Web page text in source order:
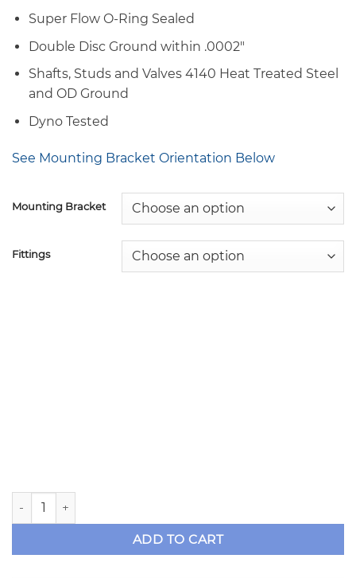
Super Flow O-Ring Sealed
Double Disc Ground within .0002″
Shafts, Studs and Valves 4140 Heat Treated Steel
and OD Ground
Dyno Tested
See Mounting Bracket Orientation Below
Mounting Bracket
Fittings
SCP 1.200" Body Single Stage Remote External Wet Sump
ADD TO CART